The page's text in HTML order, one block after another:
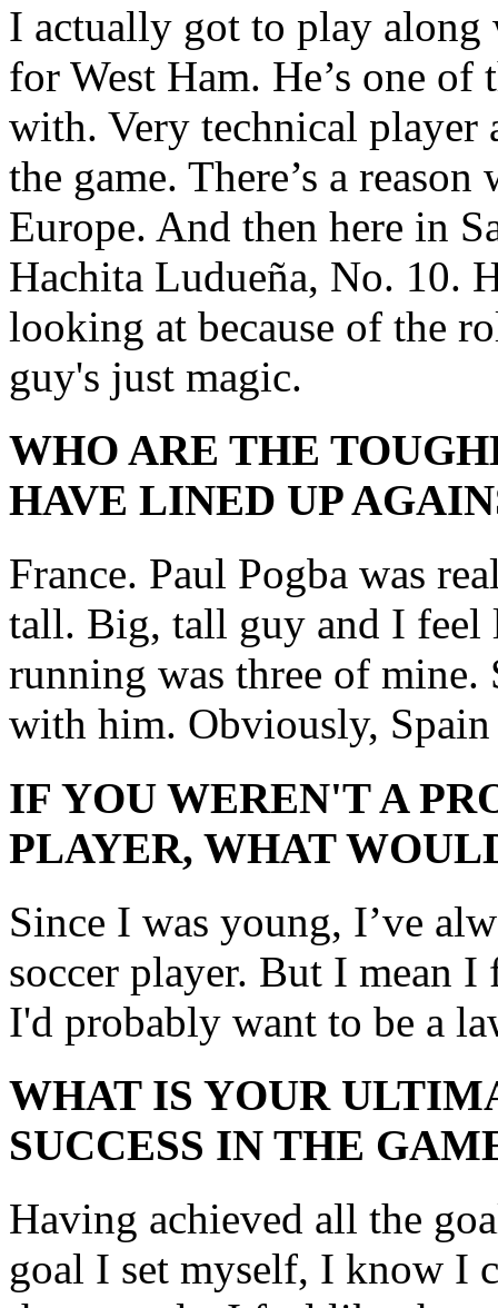
I actually got to play along
for West Ham. He’s one of
with. Very technical player
the game. There’s a
Europe. And then here in
Hachita Ludueña, No. 10.
looking at because of the
guy's just magic.
WHO ARE THE
HAVE LINED UP
France. Paul Pogba was
tall. Big, tall guy and I feel
running was three of
with him. Obviously,
IF YOU WEREN'T A
PLAYER, WHAT
Since I was young, I’ve
soccer player. But I mean
I'd probably want to be a
WHAT IS YOUR
SUCCESS IN THE
Having achieved all the
goal I set myself, I know I